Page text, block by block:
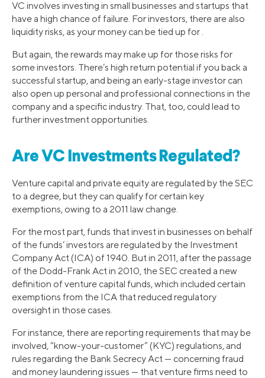
VC involves investing in small businesses and startups that
have a high chance of failure. For investors, there are also
liquidity risks, as your money can be tied up for .
But again, the rewards may make up for those risks for
some investors. There’s high return potential if you back a
successful startup, and being an early-stage investor can
also open up personal and professional connections in the
company and a specific industry. That, too, could lead to
further investment opportunities.
Are VC Investments Regulated?
Venture capital and private equity are regulated by the SEC
to a degree, but they can qualify for certain key
exemptions, owing to a 2011 law change.
For the most part, funds that invest in businesses on behalf
of the funds’ investors are regulated by the Investment
Company Act (ICA) of 1940. But in 2011, after the passage
of the Dodd-Frank Act in 2010, the SEC created a new
definition of venture capital funds, which included certain
exemptions from the ICA that reduced regulatory
oversight in those cases.
For instance, there are reporting requirements that may be
involved, “know-your-customer” (KYC) regulations, and
rules regarding the Bank Secrecy Act — concerning fraud
and money laundering issues — that venture firms need to